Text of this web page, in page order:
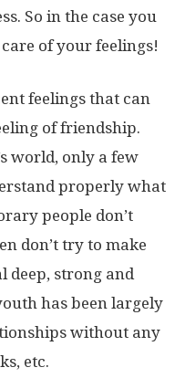
So in the case you
of your feelings!
feelings that can
of friendship.
world, only a few
properly what
people don’t
don’t try to make
deep, strong and
has been largely
without any
etc.